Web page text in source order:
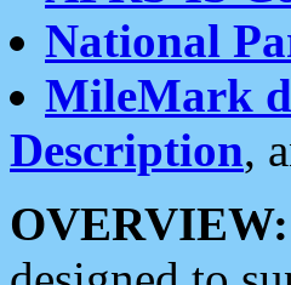
National
MileMark
Description,
OVERVIEW: